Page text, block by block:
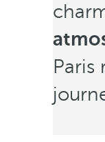
Paris